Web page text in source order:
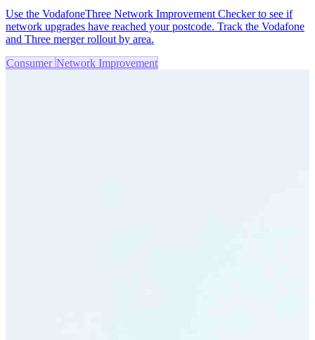
Use the VodafoneThree Network Improvement Checker to see if
network upgrades have reached your postcode. Track the Vodafone
and Three merger rollout by area.
Consumer Network Improvement